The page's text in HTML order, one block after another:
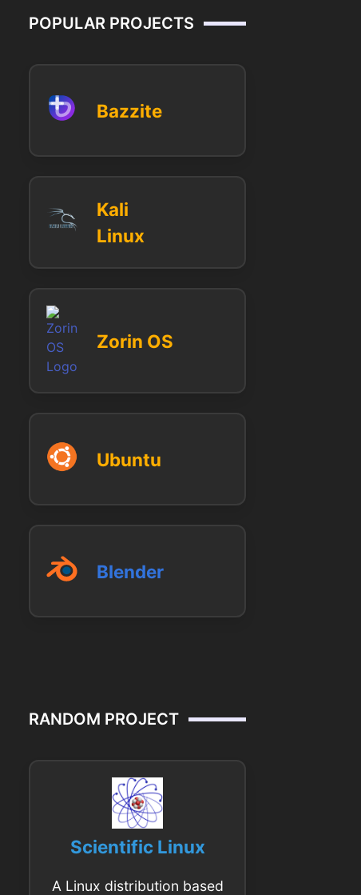
POPULAR PROJECTS
Bazzite
Kali
Linux
Zorin OS
Ubuntu
Blender
RANDOM PROJECT
Scientific Linux
A Linux distribution based